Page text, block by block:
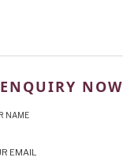
ENQUIRY NOW